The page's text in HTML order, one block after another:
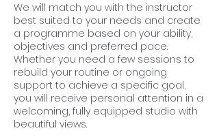
We will match you with the instructor
best suited to your needs and create
a programme based on your ability,
objectives and preferred pace.
Whether you need a few sessions to
rebuild your routine or ongoing
support to achieve a specific goal,
you will receive personal attention in a
welcoming, fully equipped studio with
beautiful views.